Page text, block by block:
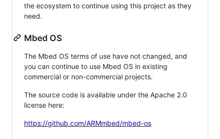
the ecosystem to continue using this project as they
need.
Mbed OS
The Mbed OS terms of use have not changed, and
you can continue to use Mbed OS in existing
commercial or non-commercial projects.
The source code is available under the Apache 2.0
license here:
https://github.com/ARMmbed/mbed-os